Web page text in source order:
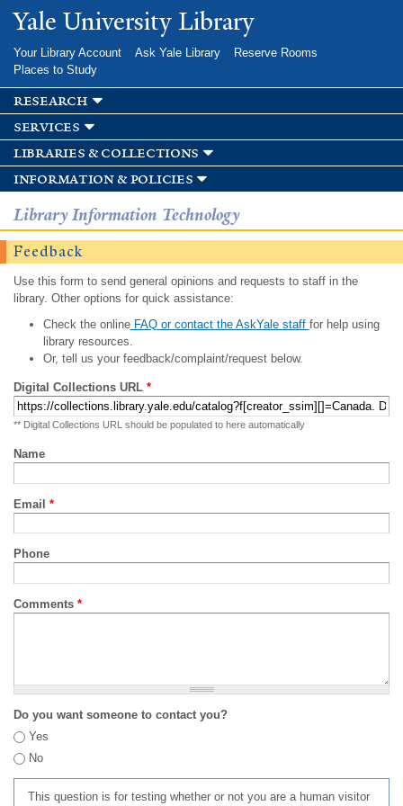
Skip to
main
Yale University Library
Your Library Account Ask Yale Library
Reserve Rooms
Places to Study
research
services
libraries & collections
information & policies
Library Information Technology
Feedback
Use this form to send general opinions and requests to staff in the
library. Other options for quick assistance:
Check the onlineFAQ or contact the AskYale staff for help using
library resources.
Or, tell us your feedback/complaint/request below.
Digital Collections URL *
** Digital Collections URL should be populated to here automatically
Name
Email *
Phone
Comments *
Do you want someone to contact you?
Yes
No
This question is for testing whether or not you are a human visitor